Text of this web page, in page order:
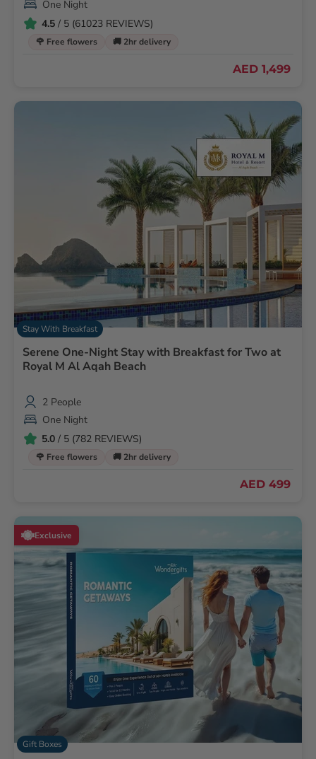
One Night
4.5 / 5 (61023 REVIEWS)
🌹 Free flowers 🚚 2hr delivery
AED 1,499
Stay With Breakfast
Serene One-Night Stay with Breakfast for Two at
Royal M Al Aqah Beach
2 People
One Night
5.0 / 5 (782 REVIEWS)
🌹 Free flowers 🚚 2hr delivery
AED 499
Exclusive
Gift Boxes